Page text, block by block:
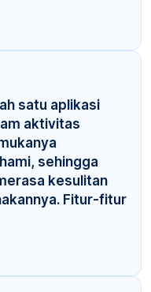
satu aplikasi
aktivitas
sehingga
kesulitan
Fitur-fitur